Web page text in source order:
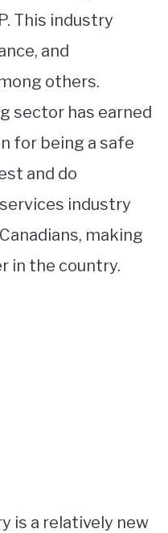
This industry
and
others.
sector has earned
for being a safe
and do
industry
making
in the country.
is a relatively new